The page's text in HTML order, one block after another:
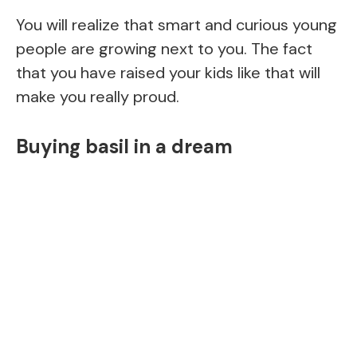
You will realize that smart and curious young
people are growing next to you. The fact
that you have raised your kids like that will
make you really proud.
Buying basil in a dream